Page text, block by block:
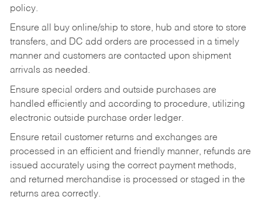
policy.
Ensure all buy online/ship to store, hub and store to store
transfers, and DC add orders are processed in a timely
manner and customers are contacted upon shipment
arrivals as needed.
Ensure special orders and outside purchases are
handled efficiently and according to procedure, utilizing
electronic outside purchase order ledger.
Ensure retail customer returns and exchanges are
processed in an efficient and friendly manner, refunds are
issued accurately using the correct payment methods,
and returned merchandise is processed or staged in the
returns area correctly.